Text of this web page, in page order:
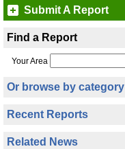
Submit A Report
Find a Report
Your Area
Or browse by category
Recent Reports
Related News